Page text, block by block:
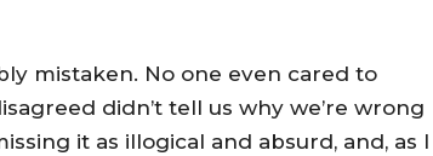
mistaken. No one even cared to
didn’t tell us why we’re wrong
it as illogical and absurd, and, as I